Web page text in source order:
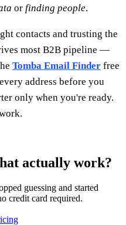
or finding people.
contacts and trusting the
most B2B pipeline —
Tomba Email Finder free
address before you
only when you're ready.
actually work?
guessing and started
credit card required.